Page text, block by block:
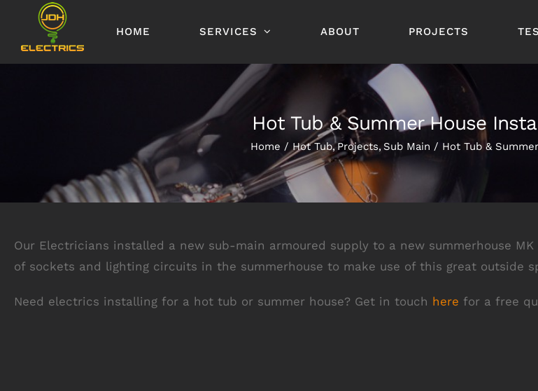
content
HOME SERVICES ABOUT PROJECTS
Hot Tub & Summer House
Home Hot Tub Projects Sub Main Hot Tub &
Our Electricians installed a new sub-main armoured supply to a new summerhouse
of sockets and lighting circuits in the summerhouse to make use of this great outside
Need electrics installing for a hot tub or summer house? Get in touch here for a free